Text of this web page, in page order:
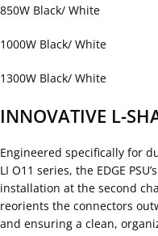
850W Black/ White
1000W Black/ White
1300W Black/ White
INNOVATIVE L-
Engineered specifically for
LI O11 series, the EDGE
installation at the second
reorients the connectors
and ensuring a clean,